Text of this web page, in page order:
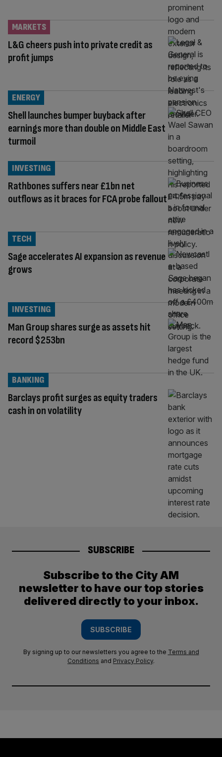
L&G cheers push into private credit as
profit jumps
MARKETS
Shell launches bumper buyback after
earnings more than double on Middle East
turmoil
ENERGY
Rathbones suffers near £1bn net
outflows as it braces for FCA probe fallout
INVESTING
Sage accelerates AI expansion as revenue
grows
TECH
Man Group shares surge as assets hit
record $253bn
INVESTING
Barclays profit surges as equity traders
cash in on volatility
BANKING
SUBSCRIBE
Subscribe to the City AM
newsletter to have our top stories
delivered directly to your inbox.
SUBSCRIBE
By signing up to our newsletters you agree to the Terms and
Conditions and Privacy Policy.